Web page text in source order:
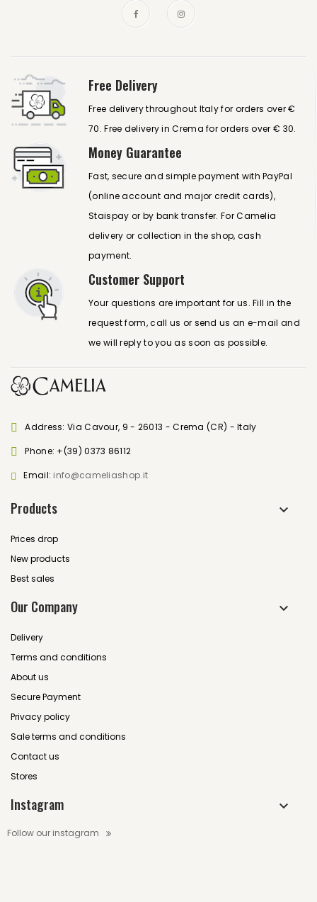
Free Delivery
Free delivery throughout Italy for orders over €
70. Free delivery in Crema for orders over € 30.
Money Guarantee
Fast, secure and simple payment with PayPal
(online account and major credit cards),
Staispay or by bank transfer. For Camelia
delivery or collection in the shop, cash
payment.
Customer Support
Your questions are important for us. Fill in the
request form, call us or send us an e-mail and
we will reply to you as soon as possible.
Address: Via Cavour, 9 - 26013 - Crema (CR) - Italy
Phone: +(39) 0373 86112
Email: info@cameliashop.it
Products
Prices drop
New products
Best sales
Our Company
Delivery
Terms and conditions
About us
Secure Payment
Privacy policy
Sale terms and conditions
Contact us
Stores
Instagram
Follow our instagram